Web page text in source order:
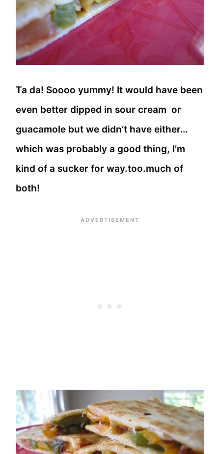
Ta da! Soooo yummy! It would have been
even better dipped in sour cream or
guacamole but we didn’t have either…
which was probably a good thing, I’m
kind of a sucker for way.too.much of
both!